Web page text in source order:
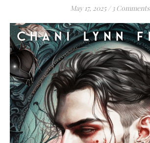
May 17, 2025 / 3 Comments